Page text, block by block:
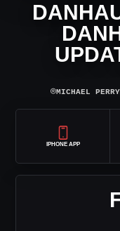
⌾MICHAEL PERRY
IPHONE APP